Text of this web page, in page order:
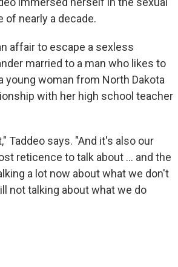
k
nearly a decade.
affair to escape a sexless
married to a man who likes to
young woman from North Dakota
with her high school teacher
Taddeo says. "And it's also our
reticence to talk about ... and the
a lot now about what we don't
not talking about what we do